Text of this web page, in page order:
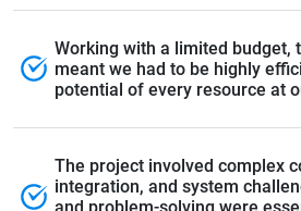
Working with a limited budget,
meant we had to be highly
potential of every resource at
The project involved complex
integration, and system